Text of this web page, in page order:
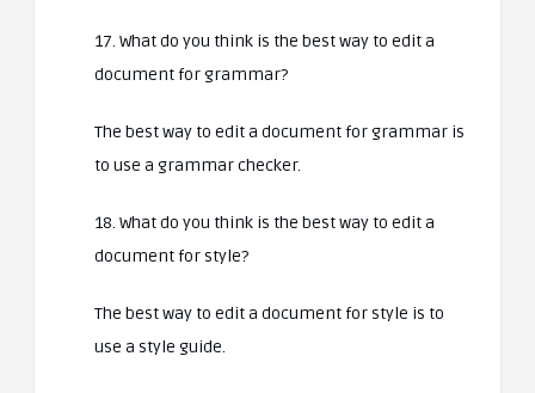
17. What do you think is the best way to edit a
document for grammar?
The best way to edit a document for grammar is
to use a grammar checker.
18. What do you think is the best way to edit a
document for style?
The best way to edit a document for style is to
use a style guide.